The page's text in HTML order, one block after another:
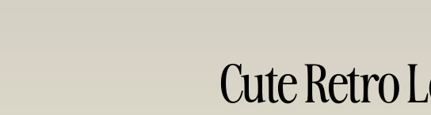
Cute Retro